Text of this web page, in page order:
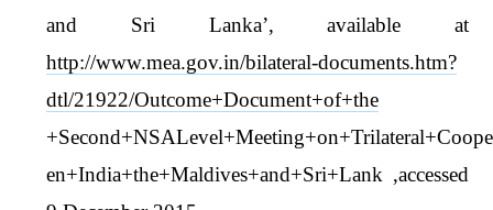
and Sri Lanka’, available at
http://www.mea.gov.in/bilateral-documents.htm?
dtl/21922/Outcome+Document+of+the
en+India+the+Maldives+and+Sri+Lank ,accessed